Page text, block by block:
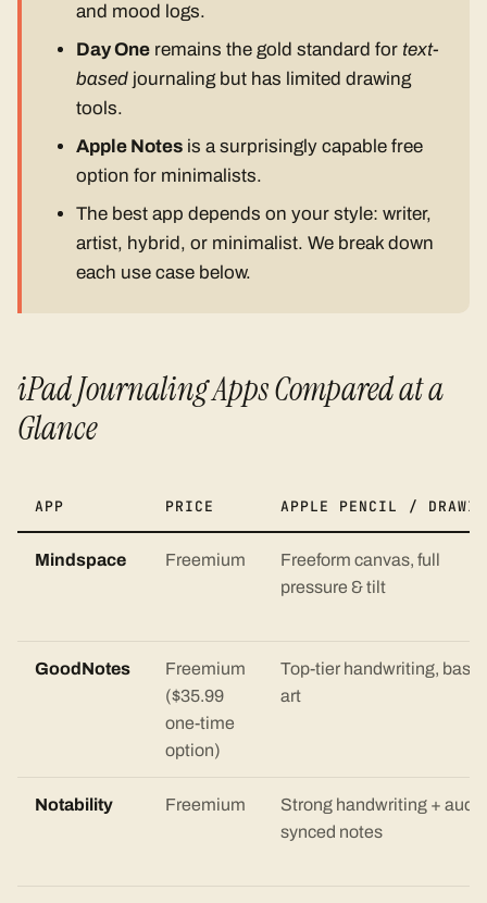
and mood logs.
Day One remains the gold standard for text-
based journaling but has limited drawing
tools.
Apple Notes is a surprisingly capable free
option for minimalists.
The best app depends on your style: writer,
artist, hybrid, or minimalist. We break down
each use case below.
iPad Journaling Apps Compared at a
Glance
APP PRICE APPLE PENCIL /
Mindspace Freemium
Freeform canvas, full
pressure & tilt
GoodNotes
Freemium
($35.99
one-time
option)
Top-tier handwriting, basic
art
Notability Freemium
Strong handwriting +
synced notes